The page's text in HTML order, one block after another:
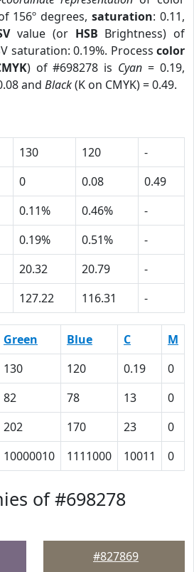
156º degrees,saturation: 0.11,
value (or HSB Brightness) of
saturation: 0.19%. Process color
) of #698278 is Cyan = 0.19,
and Black(K on CMYK) = 0.49.
130 120
-
0 0.08
0.49
0.11% 0.46%
-
0.19% 0.51%
-
20.32 20.79
-
127.22 116.31 -
Green Blue C M
130 120 0.19 0
82 78 13 0
202 170 23 0
10000010 1111000 10011 0
of #698278
#827869